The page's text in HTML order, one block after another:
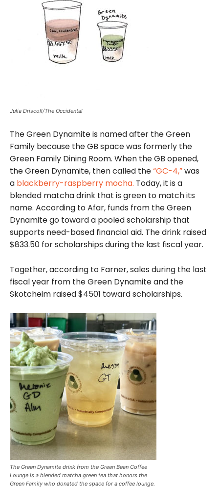
Julia Driscoll/The Occidental
The Green Dynamite is named after the Green
Family because the GB space was formerly the
Green Family Dining Room. When the GB opened,
the Green Dynamite, then called the“GC-4,”was
a blackberry-raspberry mocha. Today, it is a
blended matcha drink that is green to match its
name. According to Afar, funds from the Green
Dynamite go toward a pooled scholarship that
supports need-based financial aid. The drink raised
$833.50 for scholarships during the last fiscal year.
Together, according to Farner, sales during the last
fiscal year from the Green Dynamite and the
Skotcheim raised $4501 toward scholarships.
The Green Dynamite drink from the Green Bean Coffee
Lounge is a blended matcha green tea that honors the
Green Family who donated the space for a coffee lounge.